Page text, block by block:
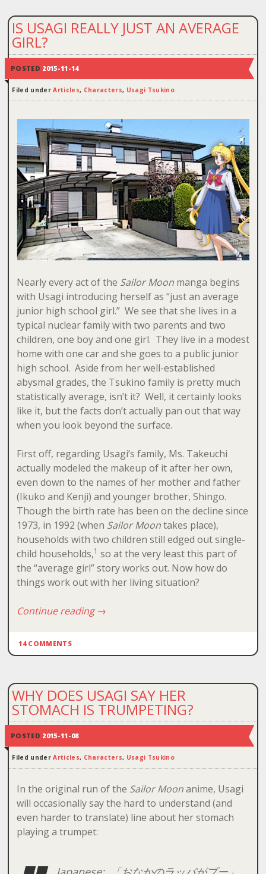
IS USAGI REALLY JUST AN AVERAGE
GIRL?
POSTED 2015-11-14
Filed underArticles, Characters, Usagi Tsukino
Nearly every act of the Sailor Moonmanga begins
with Usagi introducing herself as “just an average
junior high school girl.” We see that she lives in a
typical nuclear family with two parents and two
children, one boy and one girl. They live in a modest
home with one car and she goes to a public junior
high school. Aside from her well-established
abysmal grades, the Tsukino family is pretty much
statistically average, isn’t it? Well, it certainly looks
like it, but the facts don’t actually pan out that way
when you look beyond the surface.
First off, regarding Usagi’s family, Ms. Takeuchi
actually modeled the makeup of it after her own,
even down to the names of her mother and father
(Ikuko and Kenji) and younger brother, Shingo.
Though the birth rate has been on the decline since
1973, in 1992 (when Sailor Moontakes place),
households with two children still edged out single-
child households,1 so at the very least this part of
the “average girl” story works out. Now how do
things work out with her living situation?
Continue reading→
14 COMMENTS
WHY DOES USAGI SAY HER
STOMACH IS TRUMPETING?
POSTED 2015-11-08
Filed underArticles, Characters, Usagi Tsukino
In the original run of the Sailor Moonanime, Usagi
will occasionally say the hard to understand (and
even harder to translate) line about her stomach
playing a trumpet: